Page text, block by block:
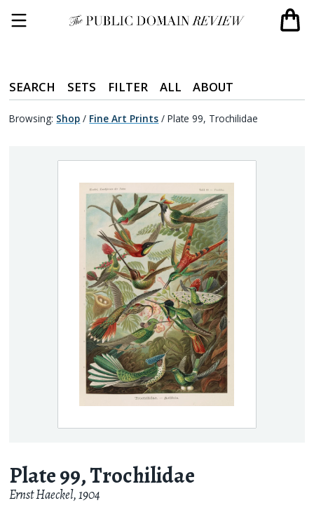
SEARCH SETS FILTER ALL ABOUT
Browsing: Shop / Fine Art Prints / Plate 99, Trochilidae
Plate 99, Trochilidae
Ernst Haeckel,1904